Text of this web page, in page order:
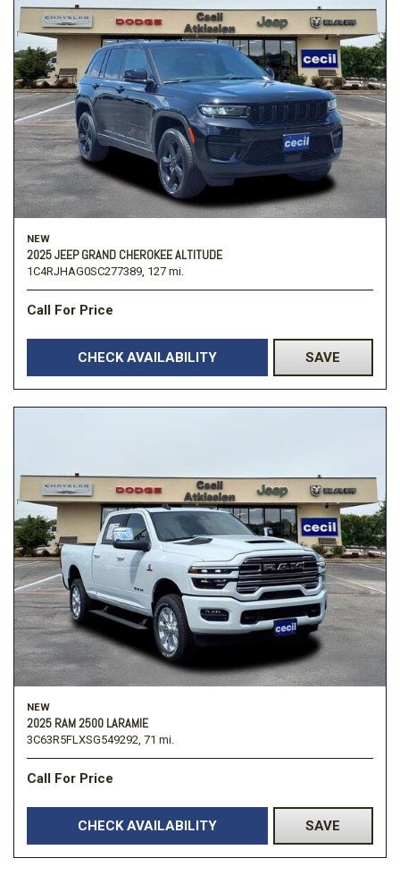
NEW
2025 JEEP GRAND CHEROKEE ALTITUDE
1C4RJHAG0SC277389, 127 mi.
Call For Price
CHECK AVAILABILITY SAVE
NEW
2025 RAM 2500 LARAMIE
3C63R5FLXSG549292, 71 mi.
Call For Price
CHECK AVAILABILITY SAVE